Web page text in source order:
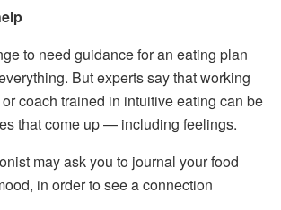
to need guidance for an eating plan
But experts say that working
coach trained in intuitive eating can be
that come up — including feelings.
may ask you to journal your food
in order to see a connection